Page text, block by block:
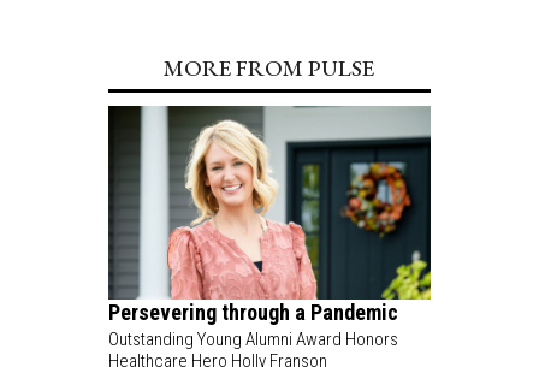
MORE FROM PULSE
Persevering through a Pandemic
Outstanding Young Alumni Award Honors
Healthcare Hero Holly Franson